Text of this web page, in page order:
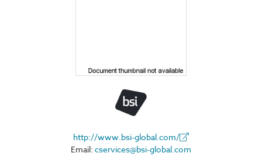
http://www.bsi-global.com/
Email: cservices@bsi-global.com